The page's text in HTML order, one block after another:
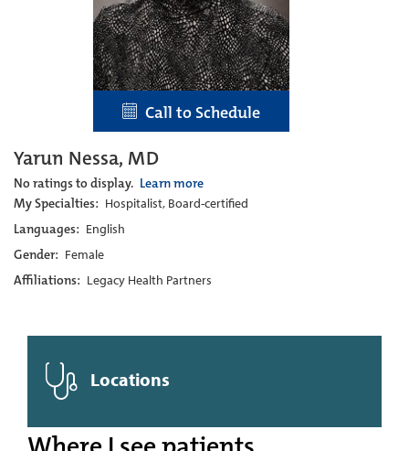
Call to Schedule
Yarun Nessa, MD
No ratings to display. Learn more
My Specialties: Hospitalist, Board-certified
Languages: English
Gender: Female
Affiliations: Legacy Health Partners
Locations